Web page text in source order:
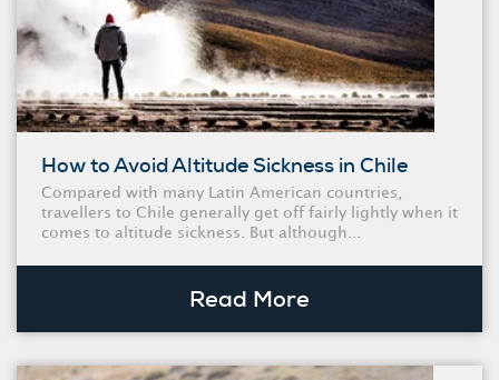
How to Avoid Altitude Sickness in Chile
Compared with many Latin American countries,
travellers to Chile generally get off fairly lightly when it
comes to altitude sickness. But although...
Read More